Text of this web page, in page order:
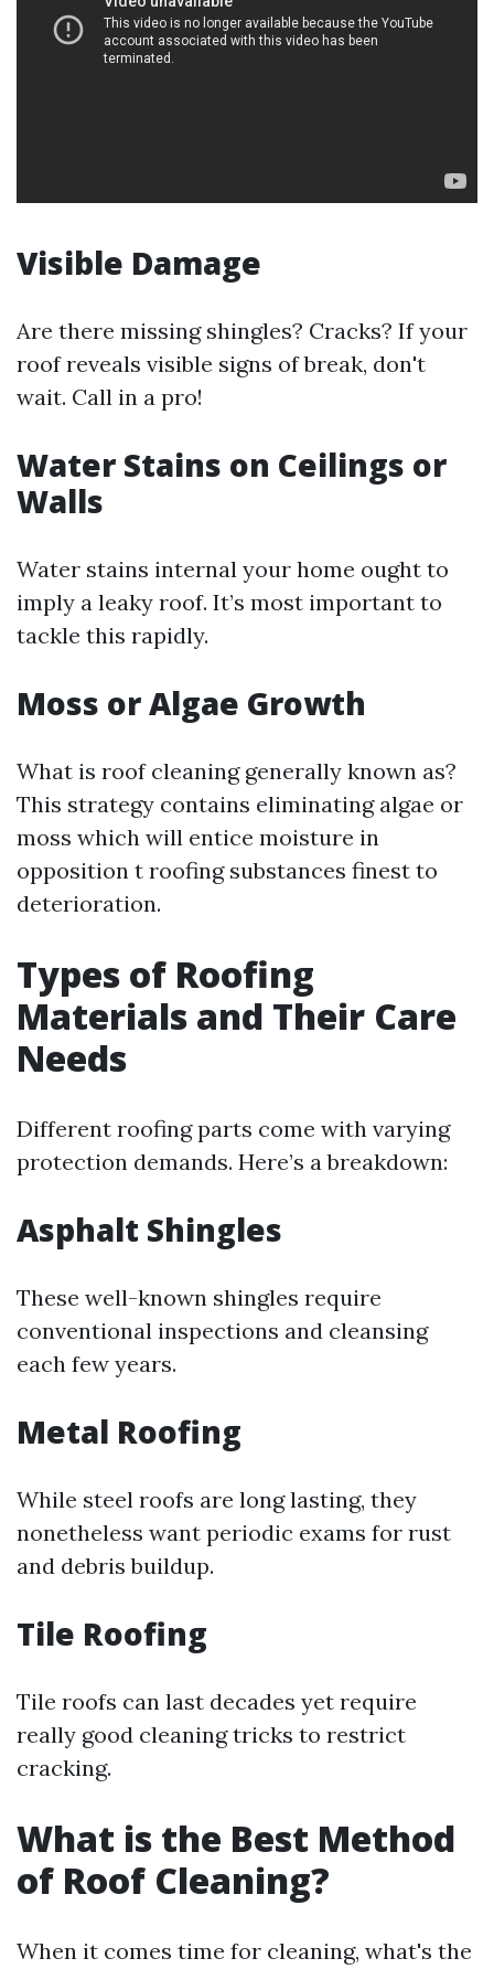
Visible Damage
Are there missing shingles? Cracks? If your
roof reveals visible signs of break, don't
wait. Call in a pro!
Water Stains on Ceilings or
Walls
Water stains internal your home ought to
imply a leaky roof. It’s most important to
tackle this rapidly.
Moss or Algae Growth
What is roof cleaning generally known as?
This strategy contains eliminating algae or
moss which will entice moisture in
opposition t roofing substances finest to
deterioration.
Types of Roofing
Materials and Their Care
Needs
Different roofing parts come with varying
protection demands. Here’s a breakdown:
Asphalt Shingles
These well-known shingles require
conventional inspections and cleansing
each few years.
Metal Roofing
While steel roofs are long lasting, they
nonetheless want periodic exams for rust
and debris buildup.
Tile Roofing
Tile roofs can last decades yet require
really good cleaning tricks to restrict
cracking.
What is the Best Method
of Roof Cleaning?
When it comes time for cleaning, what's the